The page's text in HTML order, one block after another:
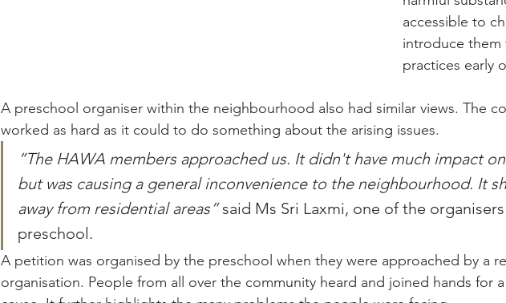
accessible to
introduce them
practices early
A preschool organiser within the neighbourhood also had similar views. The
worked as hard as it could to do something about the arising issues.
“The HAWA members approached us. It didn't have much impact
but was causing a general inconvenience to the neighbourhood. It
away from residential areas” said Ms Sri Laxmi, one of the
preschool.
A petition was organised by the preschool when they were approached by a
organisation. People from all over the community heard and joined hands for